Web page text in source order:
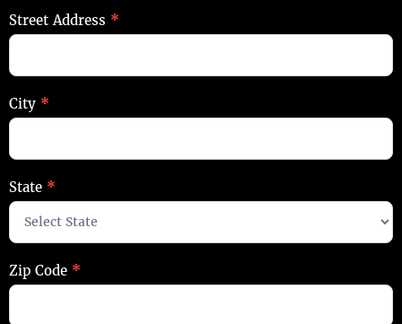
Street Address *
City *
State *
Zip Code *